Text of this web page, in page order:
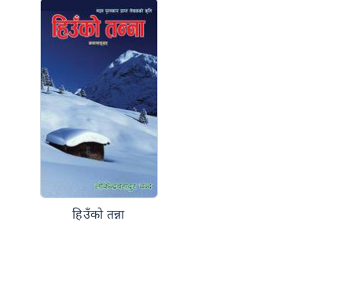
हिउँको तन्ना